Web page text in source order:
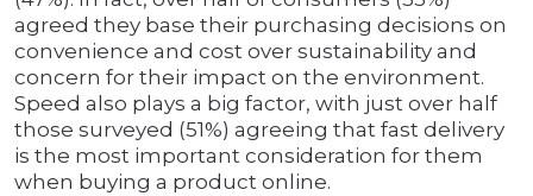
agreed they base their purchasing decisions on
convenience and cost over sustainability and
concern for their impact on the environment.
Speed also plays a big factor, with just over half
those surveyed (51%) agreeing that fast delivery
is the most important consideration for them
when buying a product online.